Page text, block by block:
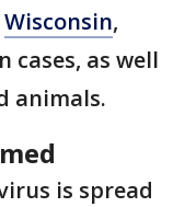
Wisconsin,
as well
animals.
is spread